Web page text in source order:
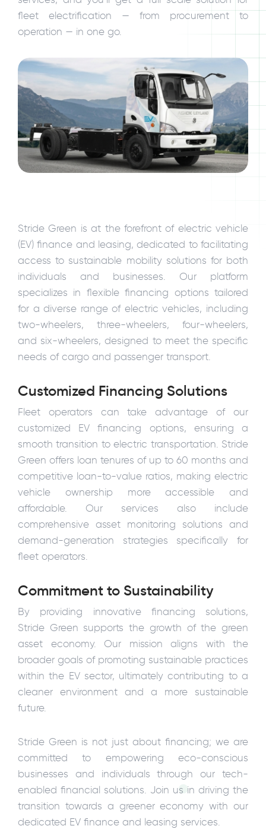
fleet electrification — from procurement to
operation — in one go.
Stride Green is at the forefront of electric vehicle
(EV) finance and leasing, dedicated to facilitating
access to sustainable mobility solutions for both
individuals and businesses. Our platform
specializes in flexible financing options tailored
for a diverse range of electric vehicles, including
two-wheelers, three-wheelers, four-wheelers,
and six-wheelers, designed to meet the specific
needs of cargo and passenger transport.
Customized Financing Solutions
Fleet operators can take advantage of our
customized EV financing options, ensuring a
smooth transition to electric transportation. Stride
Green offers loan tenures of up to 60 months and
competitive loan-to-value ratios, making electric
vehicle ownership more accessible and
affordable. Our services also include
comprehensive asset monitoring solutions and
demand-generation strategies specifically for
fleet operators.
Commitment to Sustainability
By providing innovative financing solutions,
Stride Green supports the growth of the green
asset economy. Our mission aligns with the
broader goals of promoting sustainable practices
within the EV sector, ultimately contributing to a
cleaner environment and a more sustainable
future.
Stride Green is not just about financing; we are
committed to empowering eco-conscious
businesses and individuals through our tech-
enabled financial solutions. Join us in driving the
transition towards a greener economy with our
dedicated EV finance and leasing services.